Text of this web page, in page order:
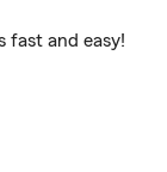
fast and easy!